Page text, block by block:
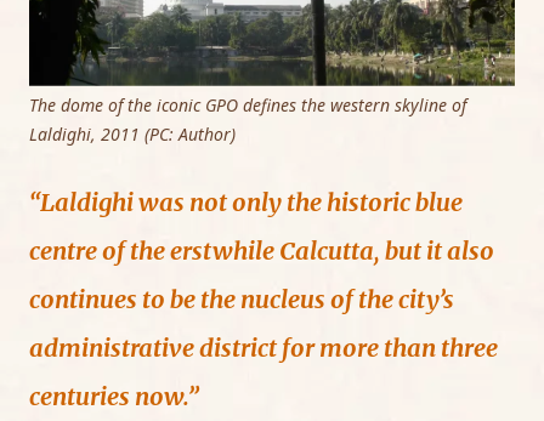
The dome of the iconic GPO defines the western skyline of
Laldighi, 2011 (PC: Author)
“Laldighi was not only the historic blue
centre of the erstwhile Calcutta, but it also
continues to be the nucleus of the city’s
administrative district for more than three
centuries now.”